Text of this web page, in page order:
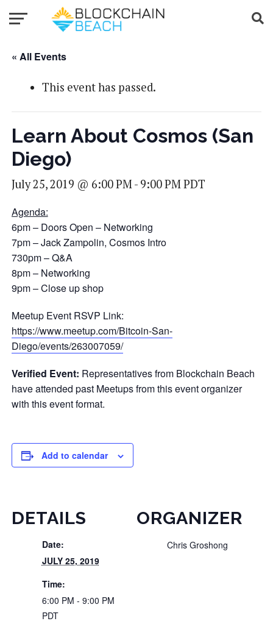
« All Events
This event has passed.
Learn About Cosmos (San
Diego)
July 25, 2019 @ 6:00 PM- 9:00 PMPDT
Agenda:
6pm – Doors Open – Networking
7pm – Jack Zampolin, Cosmos Intro
730pm – Q&A
8pm – Networking
9pm – Close up shop
Meetup Event RSVP Link:
https://www.meetup.com/Bitcoin-San-
Diego/events/263007059/
Verified Event: Representatives from Blockchain Beach
have attended past Meetups from this event organizer
with this event format.
Add to calendar
DETAILS
Date:
JULY 25, 2019
Time:
6:00 PM - 9:00 PM
PDT
ORGANIZER
Chris Groshong